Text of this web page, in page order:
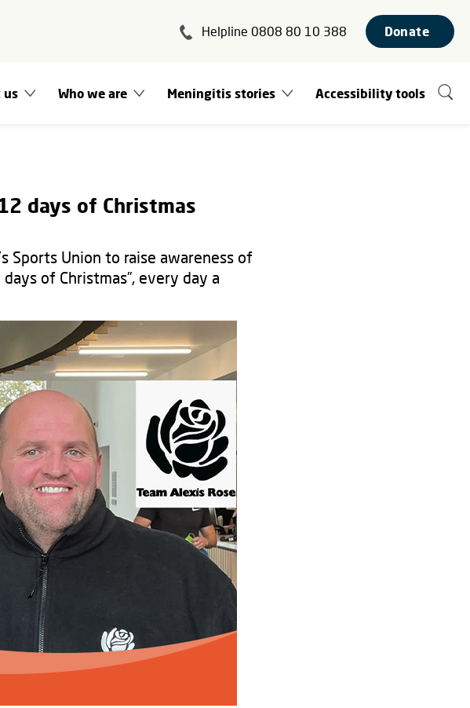
Helpline 0808 80 10 388 Donate
us Who we are Meningitis stories Accessibility tools
days of Christmas
Sports Union to raise awareness of
of Christmas”, every day a